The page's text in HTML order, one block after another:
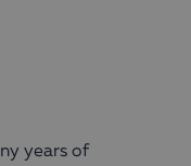
years of